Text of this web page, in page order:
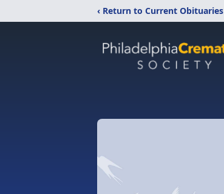
‹ Return to Current Obituaries